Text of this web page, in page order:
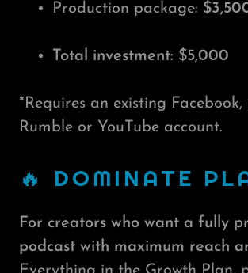
Production package:
Total investment: $5,000
*Requires an existing Facebook,
Rumble or YouTube account.
🔥 DOMINATE
For creators who want a fully
podcast with maximum reach